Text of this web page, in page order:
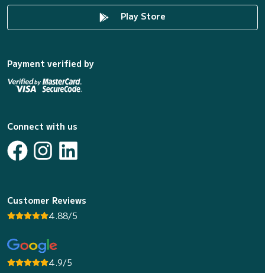
Play Store
Payment verified by
Connect with us
Customer Reviews
4.88/5
4.9/5